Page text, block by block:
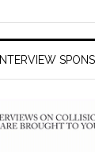
INTERVIEW